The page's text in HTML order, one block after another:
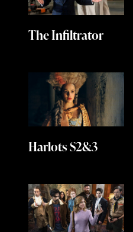
The Infiltrator
Harlots S2&3